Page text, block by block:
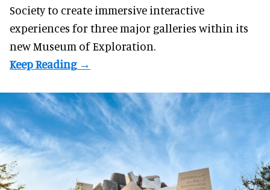
Society to create immersive interactive
experiences for three major galleries within its
new Museum of Exploration.